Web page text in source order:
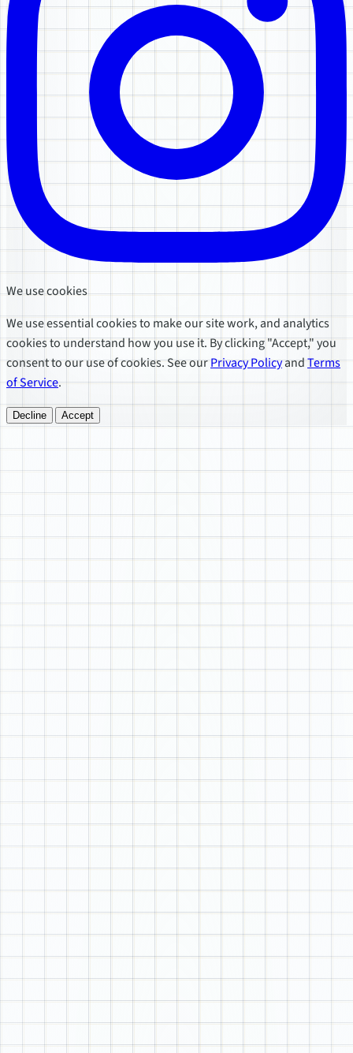
We use cookies
We use essential cookies to make our site work, and analytics
cookies to understand how you use it. By clicking "Accept," you
consent to our use of cookies. See ourPrivacy PolicyandTerms
of Service.
Decline Accept